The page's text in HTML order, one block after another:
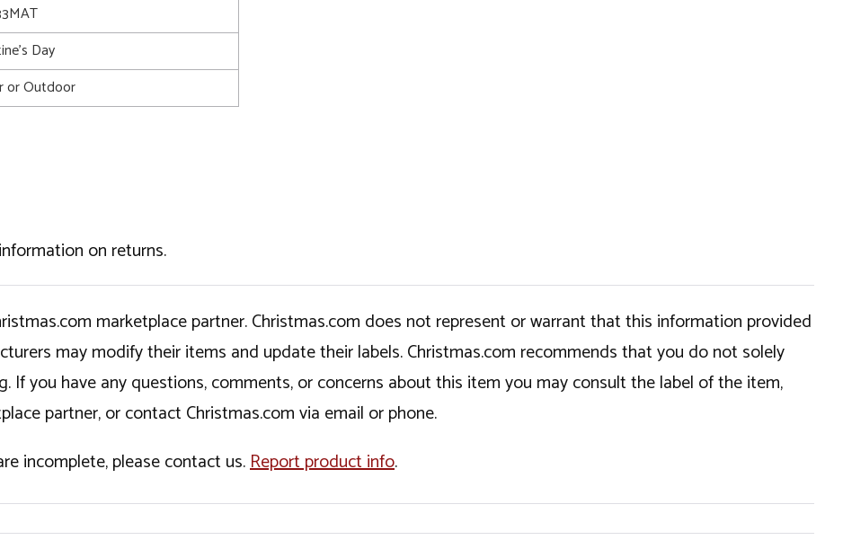
Day
or Outdoor
on returns.
marketplace partner. Christmas.com does not represent or warrant that this information provided
may modify their items and update their labels. Christmas.com recommends that you do not solely
If you have any questions, comments, or concerns about this item you may consult the label of the item,
partner, or contact Christmas.com via email or phone.
incomplete, please contact us.Report product info.